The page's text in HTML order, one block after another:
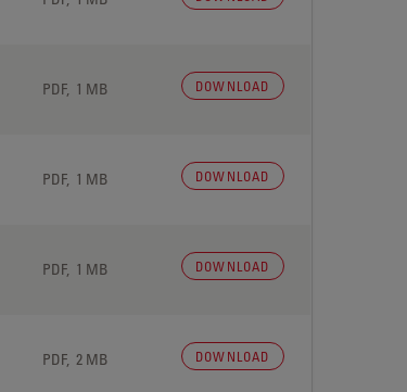
PDF, 1 MB DOWNLOAD
PDF, 1 MB DOWNLOAD
PDF, 1 MB DOWNLOAD
PDF, 2 MB DOWNLOAD